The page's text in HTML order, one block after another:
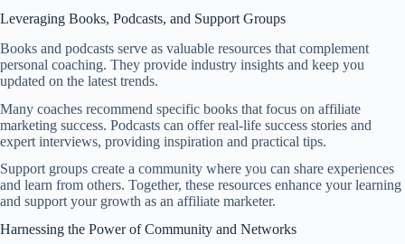
Leveraging Books, Podcasts, and Support Groups
Books and podcasts serve as valuable resources that complement
personal coaching. They provide industry insights and keep you
updated on the latest trends.
Many coaches recommend specific books that focus on affiliate
marketing success. Podcasts can offer real-life success stories and
expert interviews, providing inspiration and practical tips.
Support groups create a community where you can share experiences
and learn from others. Together, these resources enhance your learning
and support your growth as an affiliate marketer.
Harnessing the Power of Community and Networks